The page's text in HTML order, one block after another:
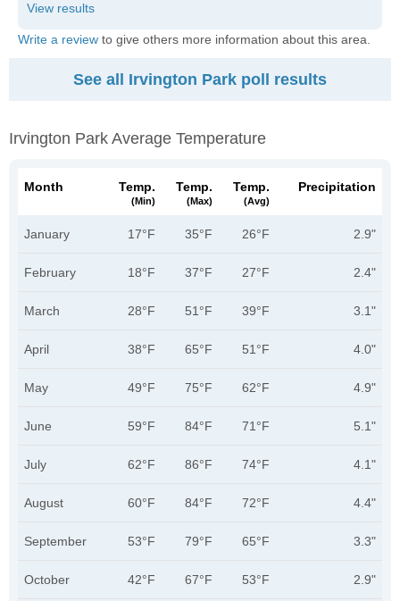
Write a review to give others more information about this area.
See all Irvington Park poll results
Irvington Park Average Temperature
Month Temp.
(min)
Temp.
(max)
Temp.
(avg)
Precipitation
January 17°F 35°F 26°F 2.9"
February 18°F 37°F 27°F 2.4"
March 28°F 51°F 39°F 3.1"
April 38°F 65°F 51°F 4.0"
May 49°F 75°F 62°F 4.9"
June 59°F 84°F 71°F 5.1"
July 62°F 86°F 74°F 4.1"
August 60°F 84°F 72°F 4.4"
September 53°F 79°F 65°F 3.3"
October 42°F 67°F 53°F 2.9"